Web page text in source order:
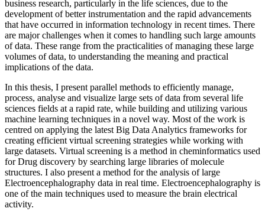
business research, particularly in the life sciences, due to the
development of better instrumentation and the rapid advancements
that have occurred in information technology in recent times. There
are major challenges when it comes to handling such large amounts
of data. These range from the practicalities of managing these large
volumes of data, to understanding the meaning and practical
implications of the data.
In this thesis, I present parallel methods to efficiently manage,
process, analyse and visualize large sets of data from several life
sciences fields at a rapid rate, while building and utilizing various
machine learning techniques in a novel way. Most of the work is
centred on applying the latest Big Data Analytics frameworks for
creating efficient virtual screening strategies while working with
large datasets. Virtual screening is a method in cheminformatics used
for Drug discovery by searching large libraries of molecule
structures. I also present a method for the analysis of large
Electroencephalography data in real time. Electroencephalography is
one of the main techniques used to measure the brain electrical
activity.